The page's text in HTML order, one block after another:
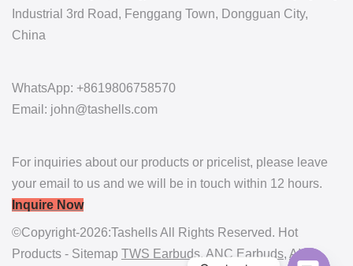
Industrial 3rd Road, Fenggang Town, Dongguan City,
China
WhatsApp: +8619806758570
Email: john@tashells.com
For inquiries about our products or pricelist, please leave
your email to us and we will be in touch within 12 hours.
Inquire Now
©Copyright-2026:Tashells All Rights Reserved. Hot
Products - Sitemap TWS Earbuds, ANC Earbuds, AI